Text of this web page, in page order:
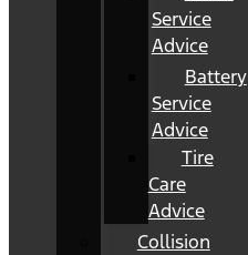
Service
Advice
Battery
Service
Advice
Tire
Care
Advice
Collision